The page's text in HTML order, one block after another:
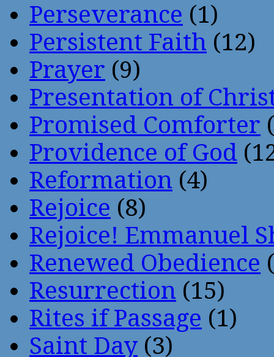
Perseverance (1)
Persistent Faith (12)
Prayer (9)
Presentation of
Promised Comforter
Providence of God
Reformation (4)
Rejoice (8)
Rejoice! Emmanuel
Renewed Obedience
Resurrection (15)
Rites if Passage (1)
Saint Day (3)